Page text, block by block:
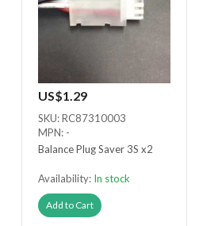
US$1.29
SKU: RC87310003
MPN: -
Balance Plug Saver 3S x2
Availability: In stock
Add to Cart